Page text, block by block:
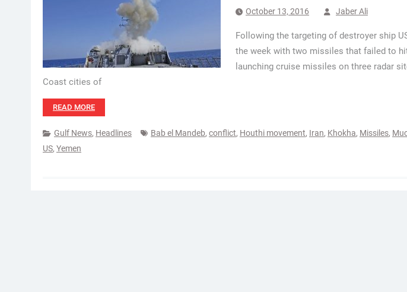
October 13, 2016 Jaber Ali
Following the targeting of destroyer ship
the week with two missiles that failed to
launching cruise missiles on three radar
Coast cities of
READ MORE
Gulf News, Headlines Bab el Mandeb, conflict, Houthi movement, Iran, Khokha, Missiles,
US, Yemen